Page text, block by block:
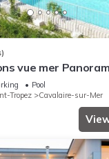
vue mer
Pool
Tropez
Cavalaire-sur-Mer